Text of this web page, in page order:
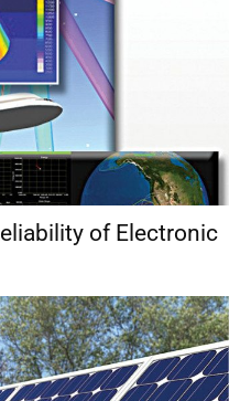
of Electronic